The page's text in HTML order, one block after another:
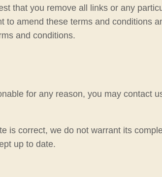
that you remove all links or any
to amend these terms and conditions
and conditions.
for any reason, you may contact
is correct, we do not warrant its
up to date.